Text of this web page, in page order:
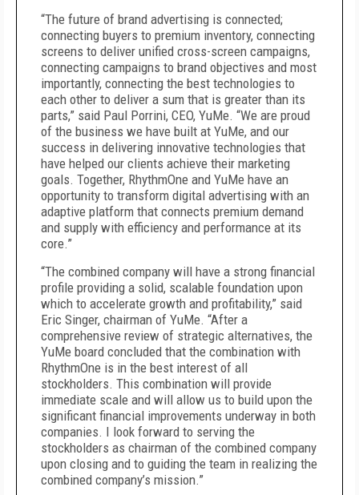
“The future of brand advertising is connected;
connecting buyers to premium inventory, connecting
screens to deliver unified cross-screen campaigns,
connecting campaigns to brand objectives and most
importantly, connecting the best technologies to
each other to deliver a sum that is greater than its
parts,” said Paul Porrini, CEO, YuMe. “We are proud
of the business we have built at YuMe, and our
success in delivering innovative technologies that
have helped our clients achieve their marketing
goals. Together, RhythmOne and YuMe have an
opportunity to transform digital advertising with an
adaptive platform that connects premium demand
and supply with efficiency and performance at its
core.”
“The combined company will have a strong financial
profile providing a solid, scalable foundation upon
which to accelerate growth and profitability,” said
Eric Singer, chairman of YuMe. “After a
comprehensive review of strategic alternatives, the
YuMe board concluded that the combination with
RhythmOne is in the best interest of all
stockholders. This combination will provide
immediate scale and will allow us to build upon the
significant financial improvements underway in both
companies. I look forward to serving the
stockholders as chairman of the combined company
upon closing and to guiding the team in realizing the
combined company’s mission.”